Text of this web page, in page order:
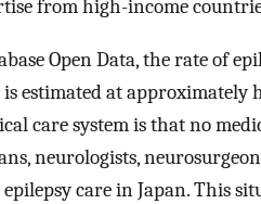
from high-income
Open Data, the rate of
estimated at approximately
care system is that no
neurologists,
care in Japan. This